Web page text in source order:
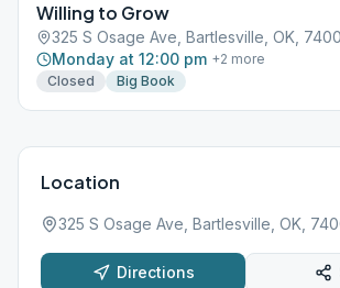
Willing to Grow
325 S Osage Ave, Bartlesville, OK,
Monday at 12:00 pm +2 more
Closed
Big Book
Location
325 S Osage Ave, Bartlesville, OK,
Directions